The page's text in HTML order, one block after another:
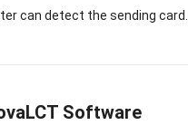
can detect the sending card.
Software